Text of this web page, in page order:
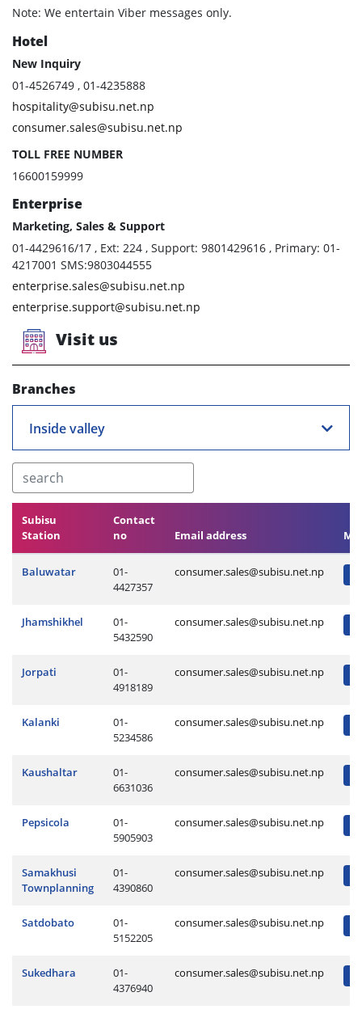
Note: We entertain Viber messages only.
Hotel
New Inquiry
01-4526749 , 01-4235888
hospitality@subisu.net.np
consumer.sales@subisu.net.np
TOLL FREE NUMBER
16600159999
Enterprise
Marketing, Sales & Support
01-4429616/17 , Ext: 224 , Support: 9801429616 , Primary: 01-
4217001 SMS:9803044555
enterprise.sales@subisu.net.np
enterprise.support@subisu.net.np
Visit us
Branches
Inside valley
Subisu
Station
Contact
no
Email address
Baluwatar
01-
4427357
consumer.sales@subisu.net.np
Jhamshikhel
01-
5432590
consumer.sales@subisu.net.np
Jorpati
01-
4918189
consumer.sales@subisu.net.np
Kalanki
01-
5234586
consumer.sales@subisu.net.np
Kaushaltar
01-
6631036
consumer.sales@subisu.net.np
Pepsicola
01-
5905903
consumer.sales@subisu.net.np
Samakhusi
Townplanning
01-
4390860
consumer.sales@subisu.net.np
Satdobato
01-
5152205
consumer.sales@subisu.net.np
Sukedhara
01-
4376940
consumer.sales@subisu.net.np